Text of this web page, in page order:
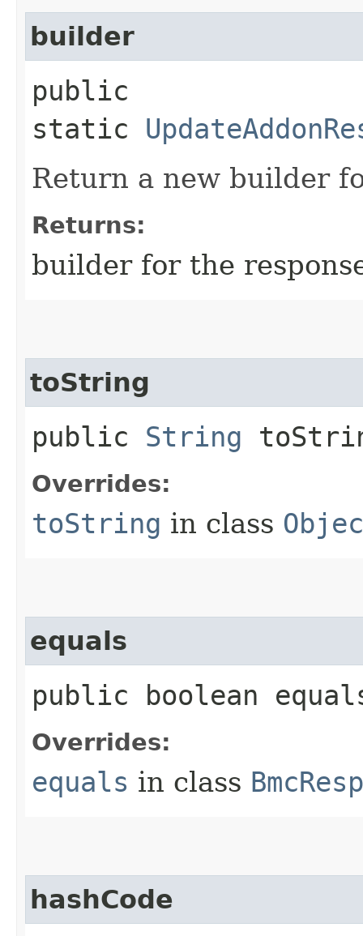
builder
public
static
Return a new builder
Returns:
builder for the
toString
public String
Overrides:
toString in class
equals
public boolean
Overrides:
equals in class
hashCode